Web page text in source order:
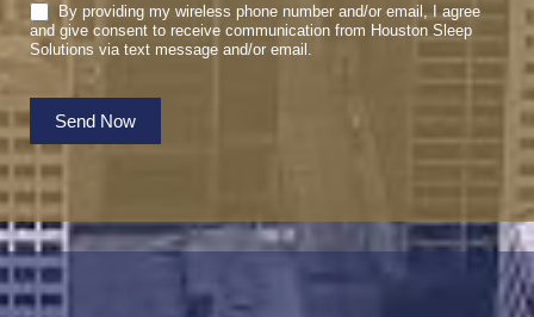
By providing my wireless phone number and/or email, I agree
and give consent to receive communication from Houston Sleep
Solutions via text message and/or email.
Send Now